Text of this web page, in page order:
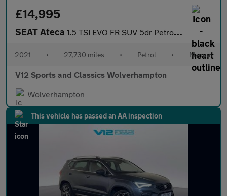
£14,995
SEAT Ateca 1.5 TSI EVO FR SUV 5dr Petrol Manual Euro 6 (s/s) (150 ps)
2021 • 27,730 miles • Petrol • Manual
V12 Sports and Classics Wolverhampton
Wolverhampton
This vehicle has passed an AA inspection